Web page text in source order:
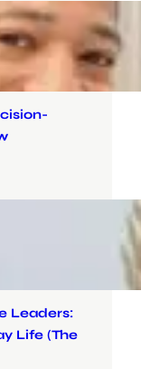
Leaders:
Life (The